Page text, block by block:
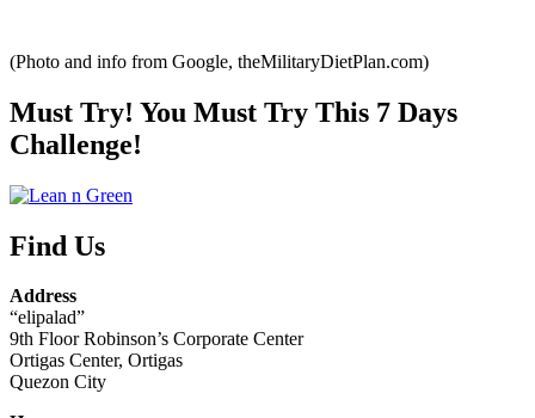
(Photo and info from Google, theMilitaryDietPlan.com)
Must Try! You Must Try This 7 Days
Challenge!
Find Us
Address
“elipalad”
9th Floor Robinson’s Corporate Center
Ortigas Center, Ortigas
Quezon City